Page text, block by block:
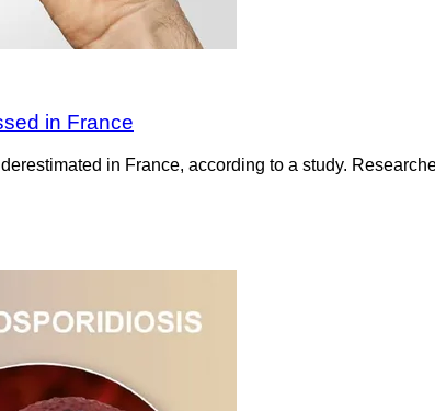
in France
in France, according to a study.